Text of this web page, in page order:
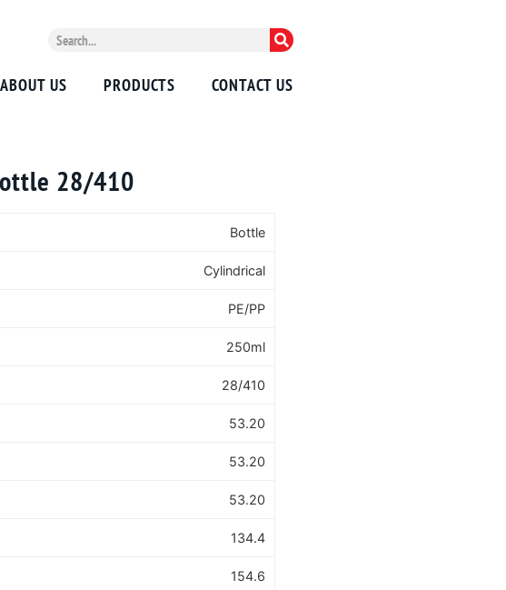
ABOUT US PRODUCTS CONTACT US
28/410
Bottle
Cylindrical
PE/PP
250ml
28/410
53.20
53.20
53.20
134.4
154.6